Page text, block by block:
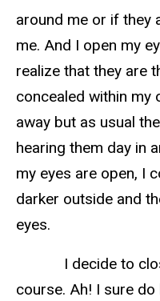
around me or if they
me. And I open my
realize that they are
concealed within my
away but as usual
hearing them day in
my eyes are open, I
darker outside and
eyes.
I decide to close
course. Ah! I sure